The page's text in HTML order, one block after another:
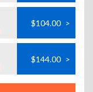
$104.00 >
$144.00 >